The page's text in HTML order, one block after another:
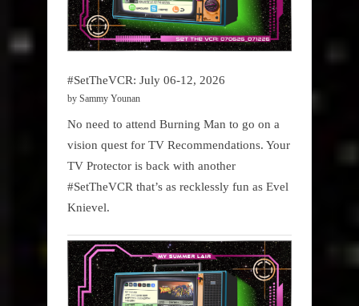
#SetTheVCR: July 06-12, 2026
by Sammy Younan
No need to attend Burning Man to go on a
vision quest for TV Recommendations. Your
TV Protector is back with another
#SetTheVCR that’s as recklessly fun as Evel
Knievel.